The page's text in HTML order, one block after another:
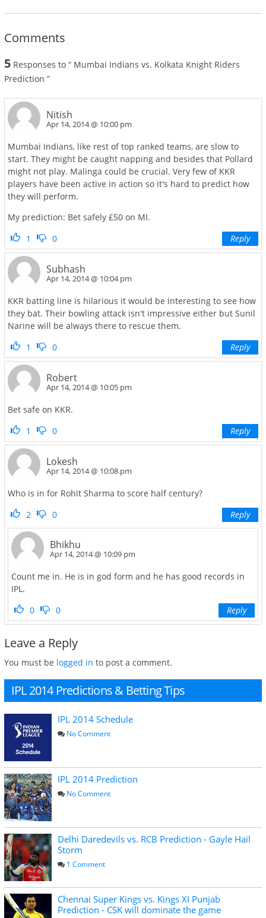
Comments
5 Responses to “ Mumbai Indians vs. Kolkata Knight Riders
Prediction ”
Nitish
Apr 14, 2014 @ 10:00 pm
Mumbai Indians, like rest of top ranked teams, are slow to
start. They might be caught napping and besides that Pollard
might not play. Malinga could be crucial. Very few of KKR
players have been active in action so it's hard to predict how
they will perform.
My prediction: Bet safely £50 on MI.
1
0 Reply
Subhash
Apr 14, 2014 @ 10:04 pm
KKR batting line is hilarious it would be interesting to see how
they bat. Their bowling attack isn't impressive either but Sunil
Narine will be always there to rescue them.
1
0 Reply
Robert
Apr 14, 2014 @ 10:05 pm
Bet safe on KKR.
1
0 Reply
Lokesh
Apr 14, 2014 @ 10:08 pm
Who is in for Rohit Sharma to score half century?
2
0 Reply
Bhikhu
Apr 14, 2014 @ 10:09 pm
Count me in. He is in god form and he has good records in
IPL.
0
0 Reply
Leave a Reply
You must be logged in to post a comment.
IPL 2014 Predictions & Betting Tips
IPL 2014 Schedule
No Comment
IPL 2014 Prediction
No Comment
Delhi Daredevils vs. RCB Prediction - Gayle Hail
Storm
1 Comment
Chennai Super Kings vs. Kings XI Punjab
Prediction - CSK will dominate the game